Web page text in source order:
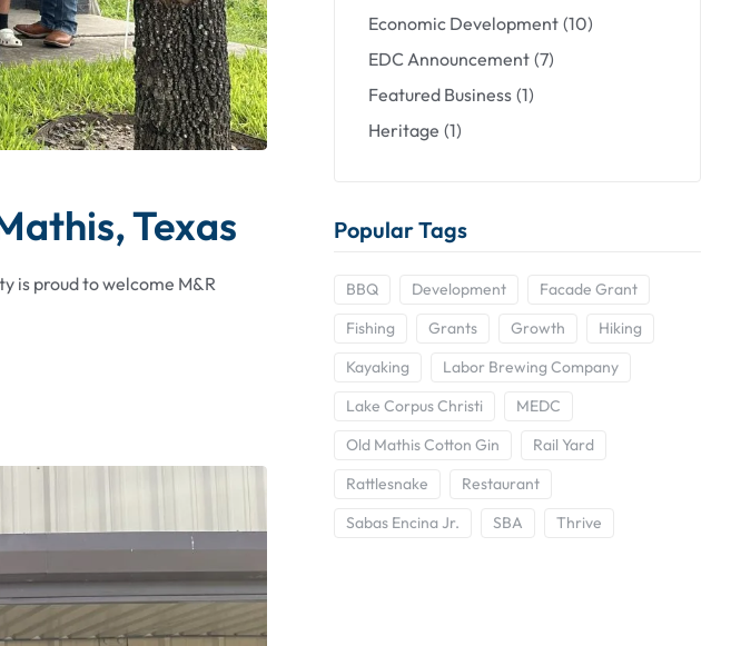
Texas
is proud to welcome M&R
Economic Development (10)
EDC Announcement (7)
Featured Business (1)
Heritage (1)
Popular Tags
BBQ Development
Facade Grant
Fishing
Grants Growth
Hiking
Kayaking
Labor Brewing Company
Lake Corpus Christi
MEDC
Old Mathis Cotton Gin
Rail Yard
Rattlesnake
Restaurant
Sabas Encina Jr.
SBA Thrive